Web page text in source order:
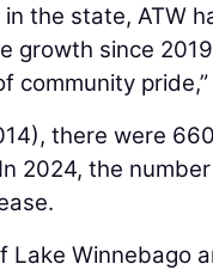
the state, ATW
growth since
community
there were
2024, the
Lake Winnebago